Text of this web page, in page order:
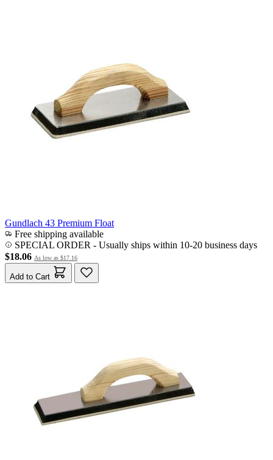
Gundlach 43 Premium Float
Free shipping available
SPECIAL ORDER - Usually ships within 10-20 business days
$18.06 As low as $17.16
Add to Cart